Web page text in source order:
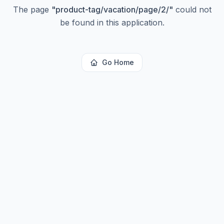
The page "product-tag/vacation/page/2/" could not
be found in this application.
Go Home